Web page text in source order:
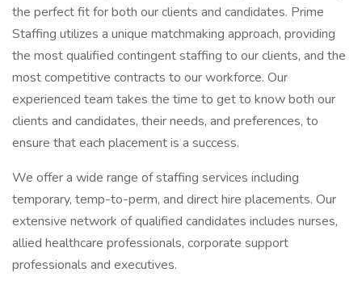
the perfect fit for both our clients and candidates. Prime
Staffing utilizes a unique matchmaking approach, providing
the most qualified contingent staffing to our clients, and the
most competitive contracts to our workforce. Our
experienced team takes the time to get to know both our
clients and candidates, their needs, and preferences, to
ensure that each placement is a success.
We offer a wide range of staffing services including
temporary, temp-to-perm, and direct hire placements. Our
extensive network of qualified candidates includes nurses,
allied healthcare professionals, corporate support
professionals and executives.